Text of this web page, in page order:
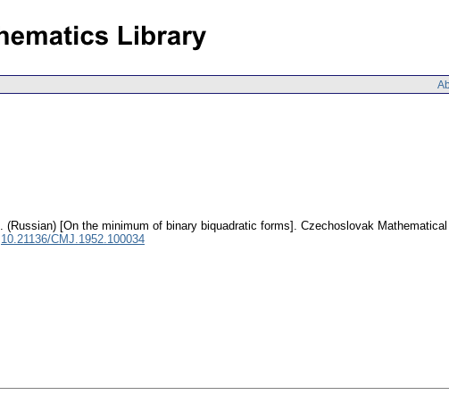
. (Russian) [On the minimum of binary biquadratic forms]. Czechoslovak Mathematical
10.21136/CMJ.1952.100034